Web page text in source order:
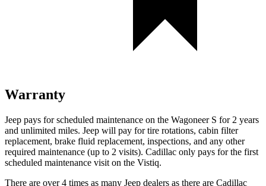
Warranty
Jeep pays for scheduled maintenance on the Wagoneer S for 2 years
and unlimited miles. Jeep will pay for tire rotations, cabin filter
replacement, brake fluid replacement, inspections, and any other
required maintenance (up to 2 visits). Cadillac only pays for the first
scheduled maintenance visit on the Vistiq.
There are over 4 times as many Jeep dealers as there are Cadillac